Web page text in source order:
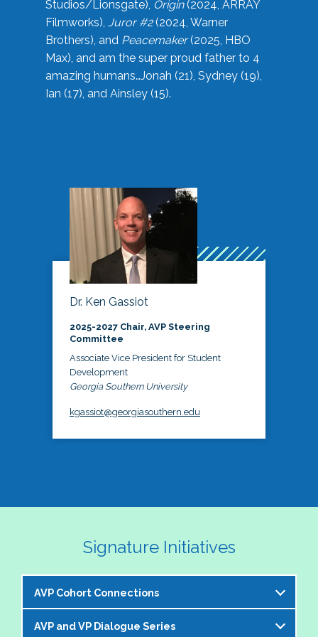
Studios/Lionsgate), Origin(2024, ARRAY
Filmworks), Juror #2(2024, Warner
Brothers), and Peacemaker(2025, HBO
Max), and am the super proud father to 4
amazing humans…Jonah (21), Sydney (19),
Ian (17), and Ainsley (15).
Dr. Ken Gassiot
2025-2027 Chair, AVP Steering
Committee
Associate Vice President for Student
Development
Georgia Southern University
kgassiot@georgiasouthern.edu
Signature Initiatives
AVP Cohort Connections
The NASPA AVP Steering Committee is excited to
AVP and VP Dialogue Series